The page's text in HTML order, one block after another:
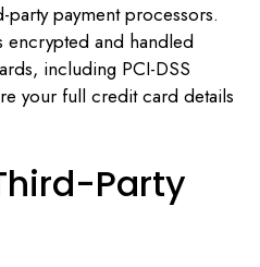
payment processors.
encrypted and handled
including PCI-DSS
your full credit card details
Party